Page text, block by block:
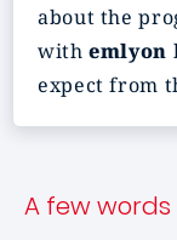
about the
withemlyon
expect from
A few